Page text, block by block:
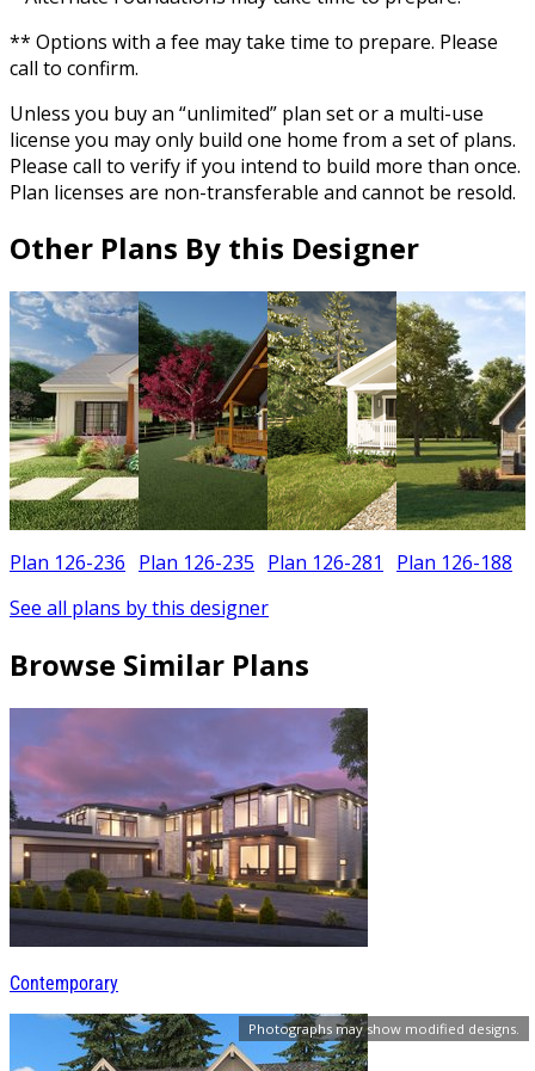
Photographs may show modified designs.
** Options with a fee may take time to prepare. Please
call to confirm.
Unless you buy an “unlimited” plan set or a multi-use
license you may only build one home from a set of plans.
Please call to verify if you intend to build more than once.
Plan licenses are non-transferable and cannot be resold.
Other Plans By this Designer
Plan 126-236 Plan 126-235 Plan 126-281 Plan 126-188
See all plans by this designer
Browse Similar Plans
Contemporary